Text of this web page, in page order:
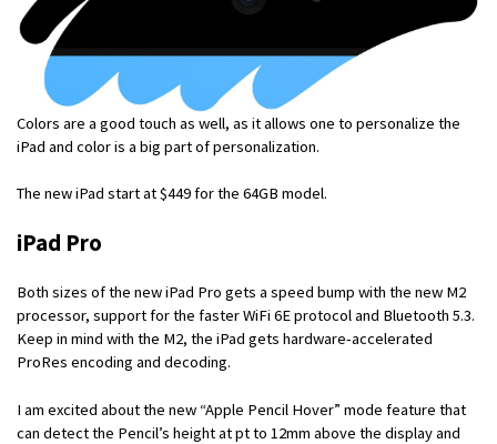
Colors are a good touch as well, as it allows one to personalize the
iPad and color is a big part of personalization.
The new iPad start at $449 for the 64GB model.
iPad Pro
Both sizes of the new iPad Pro gets a speed bump with the new M2
processor, support for the faster WiFi 6E protocol and Bluetooth 5.3.
Keep in mind with the M2, the iPad gets hardware-accelerated
ProRes encoding and decoding.
I am excited about the new “Apple Pencil Hover” mode feature that
can detect the Pencil’s height at pt to 12mm above the display and